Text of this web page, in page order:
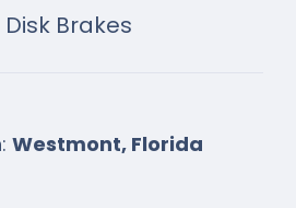
Disk Brakes
Westmont, Florida